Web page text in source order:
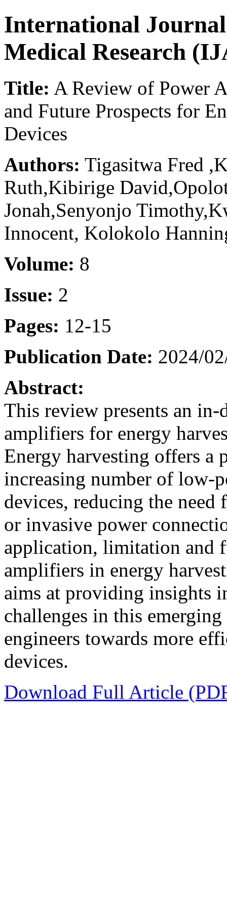
International
Medical Research
Title: A Review of Power
and Future Prospects for
Devices
Authors: Tigasitwa Fred
Ruth,Kibirige
Jonah,Senyonjo
Innocent, Kolokolo
Volume: 8
Issue: 2
Pages: 12-15
Publication Date: 2024/
Abstract:
This review presents an
amplifiers for energy
Energy harvesting offers a
increasing number of low-
devices, reducing the need
or invasive power
application, limitation and
amplifiers in energy
aims at providing insights
challenges in this
engineers towards more
devices.
Download Full Article